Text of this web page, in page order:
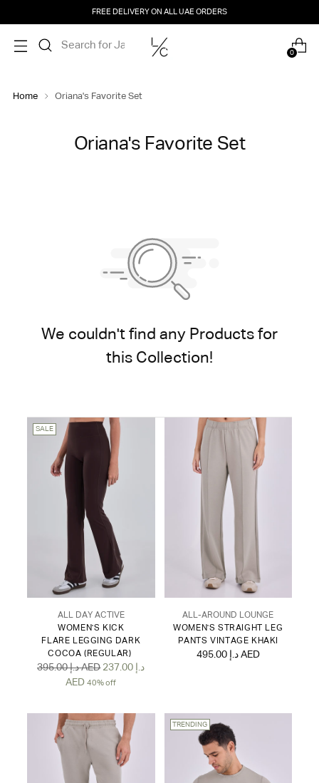
FREE DELIVERY ON ALL UAE ORDERS
0
Home Oriana's Favorite Set
Oriana's Favorite Set
We couldn't find any Products for
this Collection!
SALE
ALL DAY ACTIVE
WOMEN'S KICK
FLARE LEGGING DARK
COCOA (REGULAR)
Regular
395.00 د.إ AED 237.00 د.إ
AED 40% off
ALL-AROUND LOUNGE
WOMEN'S STRAIGHT LEG
PANTS VINTAGE KHAKI
495.00 د.إ AED
TRENDING